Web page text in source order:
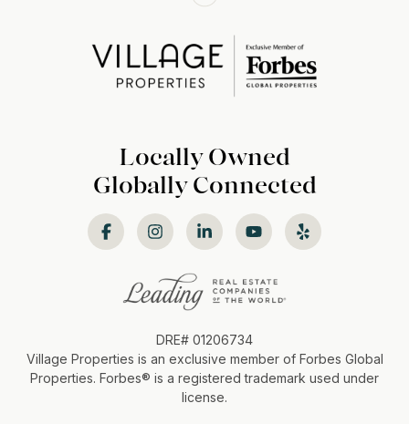
Locally Owned
Globally Connected
DRE# 01206734
Village Properties is an exclusive member of Forbes Global
Properties. Forbes®️ is a registered trademark used under
license.